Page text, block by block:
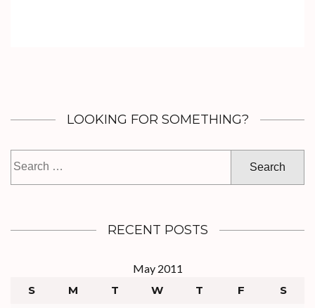
LOOKING FOR SOMETHING?
RECENT POSTS
May 2011
S
M T W T F S